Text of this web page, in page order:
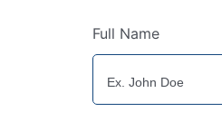
Full Name